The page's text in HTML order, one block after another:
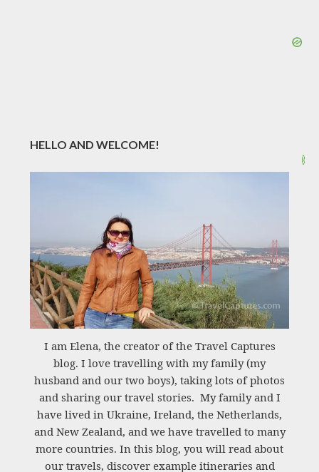
HELLO AND WELCOME!
I am Elena, the creator of the Travel Captures
blog. I love travelling with my family (my
husband and our two boys), taking lots of photos
and sharing our travel stories. My family and I
have lived in Ukraine, Ireland, the Netherlands,
and New Zealand, and we have travelled to many
more countries. In this blog, you will read about
our travels, discover example itineraries and